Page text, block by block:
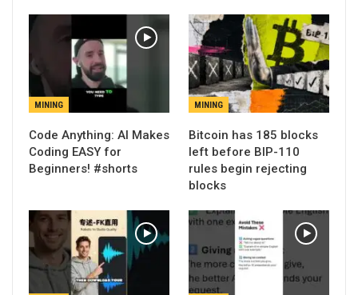
MINING
Code Anything: AI Makes
Coding EASY for
Beginners! #shorts
MINING
Bitcoin has 185 blocks
left before BIP-110
rules begin rejecting
blocks